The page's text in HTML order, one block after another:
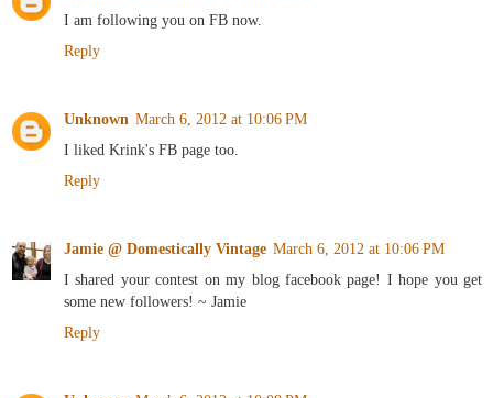
I am following you on FB now.
Reply
Unknown March 6, 2012 at 10:06 PM
I liked Krink's FB page too.
Reply
Jamie @ Domestically Vintage March 6, 2012 at 10:06 PM
I shared your contest on my blog facebook page! I hope you get
some new followers! ~ Jamie
Reply